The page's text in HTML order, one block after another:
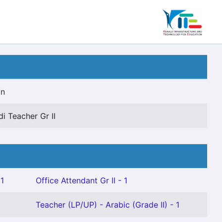
Teacher Gr II
Office Attendant Gr II - 1
Teacher (LP/UP) - Arabic (Grade II) - 1